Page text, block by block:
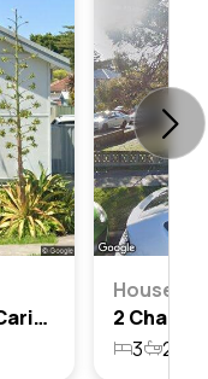
22 Chamberlain Avenue, Caringbah, Nsw 2229
House
3 2